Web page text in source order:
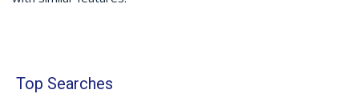
Top Searches